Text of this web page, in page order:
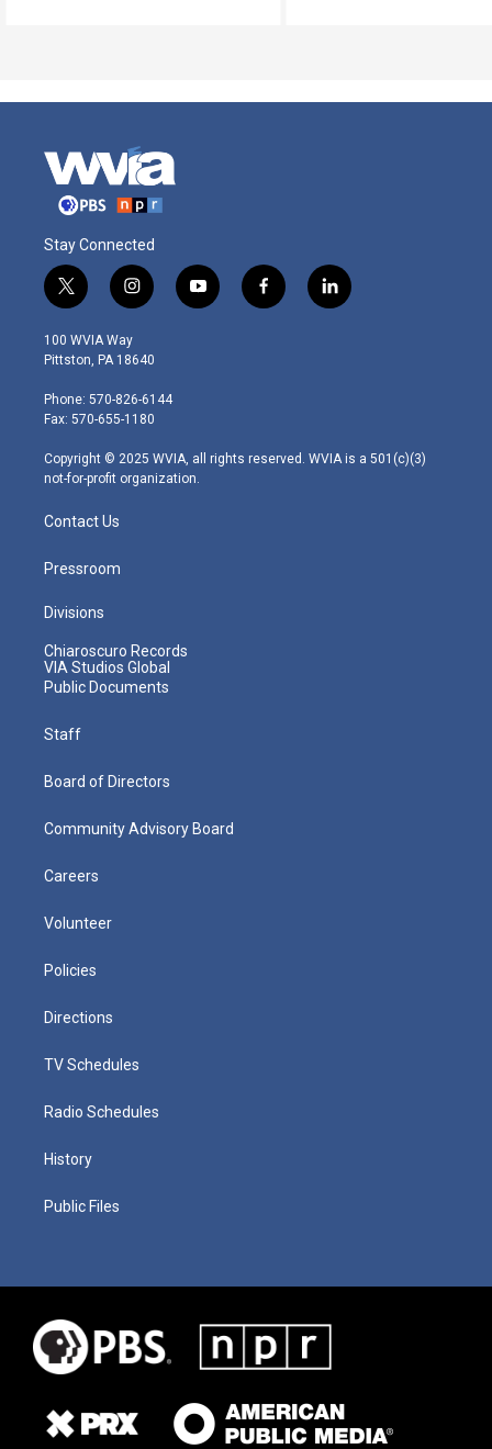
Stay Connected
t
w
i
t
e
r
i
n
s
t
g
r
m
y
o
f
a
l
i
100 WVIA Way
Pittston, PA 18640
Phone: 570-826-6144
Fax: 570-655-1180
Copyright © 2025 WVIA, all rights reserved. WVIA is a 501(c)(3)
not-for-profit organization.
Contact Us
Pressroom
Divisions
Chiaroscuro Records
VIA Studios Global
Public Documents
Staff
Board of Directors
Community Advisory Board
Careers
Volunteer
Policies
Directions
TV Schedules
Radio Schedules
History
Public Files